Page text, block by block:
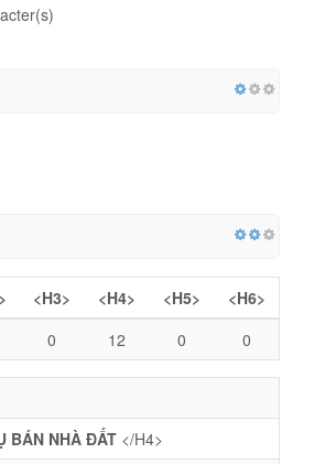
<H3> <H4> <H5>
<H6>
0 12 0 0
BÁN NHÀ ĐẤT </H4>